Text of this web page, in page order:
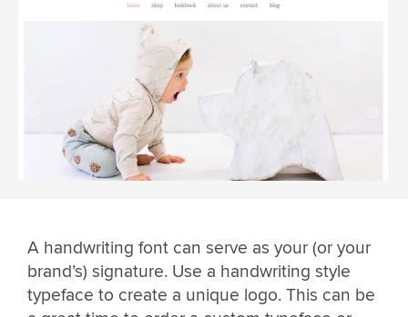
A handwriting font can serve as your (or your
brand’s) signature. Use a handwriting style
typeface to create a unique logo. This can be